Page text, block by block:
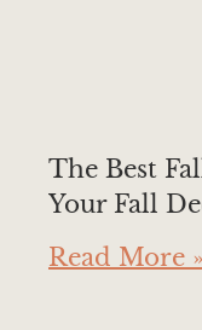
The Best
Your Fall
Read More »